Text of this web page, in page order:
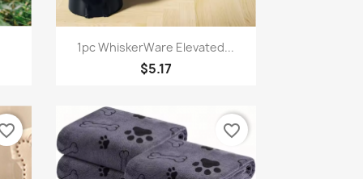
Quick view
1pc WhiskerWare Elevated...
$5.17
favorite_border